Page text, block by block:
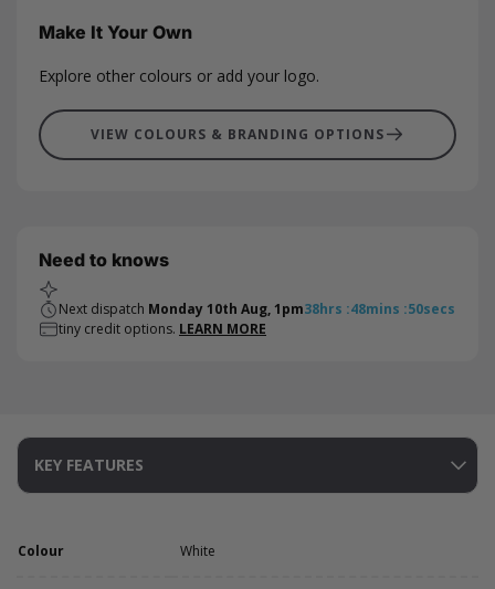
Make It Your Own
Explore other colours or add your logo.
VIEW COLOURS & BRANDING OPTIONS
Need to knows
Next dispatch Monday 10th Aug, 1pm38hrs :48mins :50secs
tiny credit options. LEARN MORE
KEY FEATURES
Colour White